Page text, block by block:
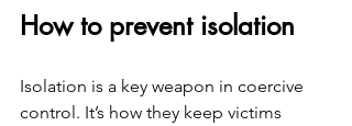
How to prevent isolation
Isolation is a key weapon in coercive
control. It’s how they keep victims